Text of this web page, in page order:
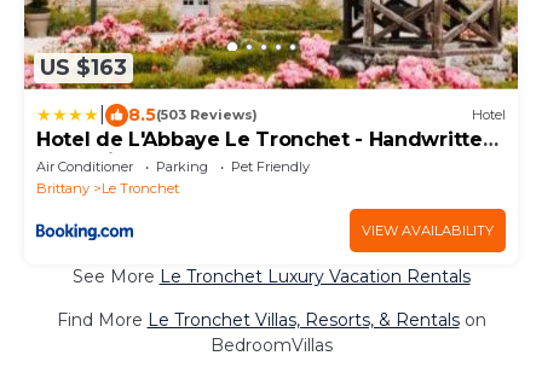
US $163
8.5(503 Reviews) Hotel
Hotel de L'Abbaye Le Tronchet - Handwritten
Collection
Air Conditioner Parking
Pet Friendly
Brittany
Le Tronchet
VIEW AVAILABILITY
See More Le Tronchet Luxury Vacation Rentals
Find More Le Tronchet Villas, Resorts, & Rentalson
BedroomVillas